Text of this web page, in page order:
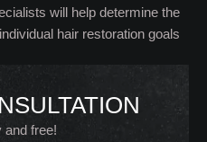
will help determine the
hair restoration goals
and free!